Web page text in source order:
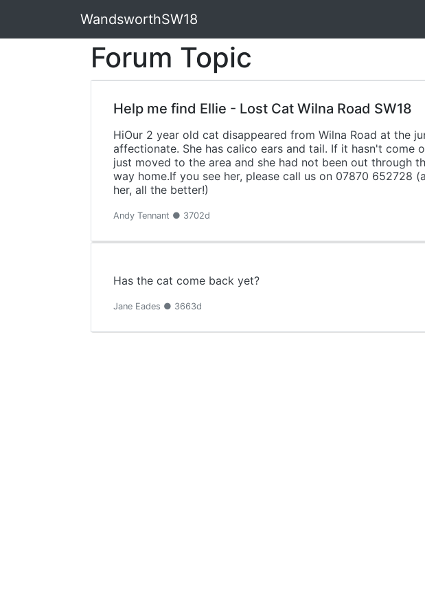
WandsworthSW18
Forum Topic
Help me find Ellie - Lost Cat Wilna Road SW18
HiOur 2 year old cat disappeared from Wilna Road at the
affectionate. She has calico ears and tail. If it hasn't come
just moved to the area and she had not been out through
way home.If you see her, please call us on 07870
her, all the better!)
Andy Tennant ● 3702d
Has the cat come back yet?
Jane Eades ● 3663d